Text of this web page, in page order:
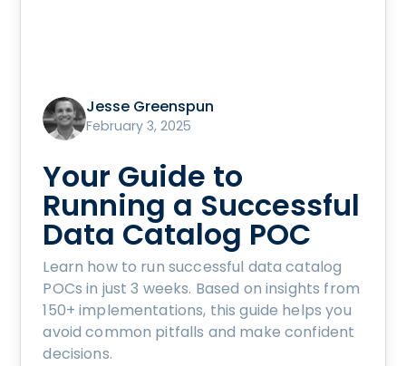
Jesse Greenspun
February 3, 2025
Your Guide to
Running a Successful
Data Catalog POC
Learn how to run successful data catalog
POCs in just 3 weeks. Based on insights from
150+ implementations, this guide helps you
avoid common pitfalls and make confident
decisions.